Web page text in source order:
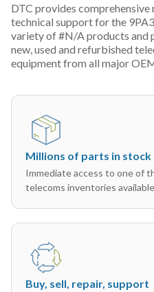
DTC provides comprehensive
technical support for the
variety of #N/A products and
new, used and refurbished
equipment from all major
Millions of parts in stock
Immediate access to one of
telecoms inventories
Buy, sell, repair, support